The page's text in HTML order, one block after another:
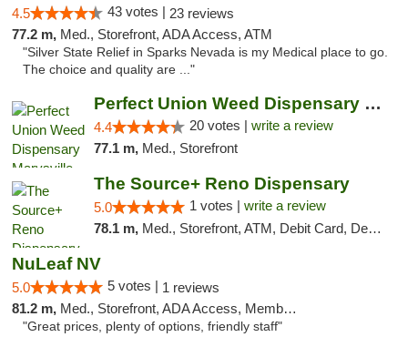
4.5 43 votes | 23 reviews
77.2 m, Med., Storefront, ADA Access, ATM
"Silver State Relief in Sparks Nevada is my Medical place to go.
The choice and quality are ..."
Perfect Union Weed Dispensary Marysville
4.4 20 votes | write a review
77.1 m, Med., Storefront
The Source+ Reno Dispensary
5.0 1 votes | write a review
78.1 m, Med., Storefront, ATM, Debit Card, Delivery
NuLeaf NV
5.0 5 votes | 1 reviews
81.2 m, Med., Storefront, ADA Access, Member Application Required, ATM, Debit Card
"Great prices, plenty of options, friendly staff"